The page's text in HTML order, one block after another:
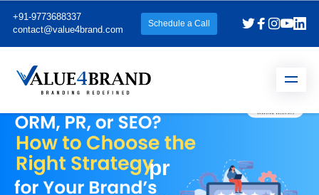
+91-9773688337
contact@value4brand.com
Schedule a Call
pr